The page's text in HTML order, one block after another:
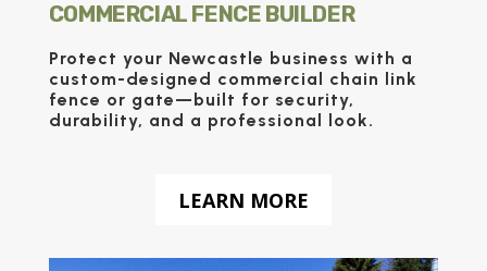
COMMERCIAL FENCE BUILDER
Protect your Newcastle business with a
custom-designed commercial chain link
fence or gate—built for security,
durability, and a professional look.
LEARN MORE